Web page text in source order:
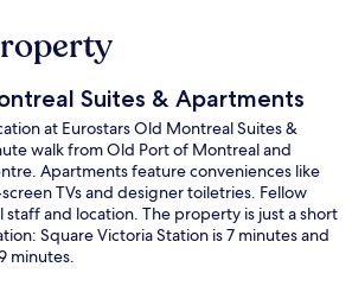
Suites & Apartments
at Eurostars Old Montreal Suites &
walk from Old Port of Montreal and
Apartments feature conveniences like
TVs and designer toiletries. Fellow
and location. The property is just a short
Square Victoria Station is 7 minutes and
minutes.